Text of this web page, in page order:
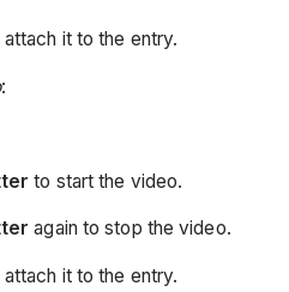
attach it to the entry.
:
to start the video.
again to stop the video.
attach it to the entry.